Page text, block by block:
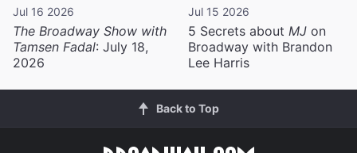
Jul 16 2026
The Broadway Show with
Tamsen Fadal: July 18,
2026
Jul 15 2026
5 Secrets about MJ on
Broadway with Brandon
Lee Harris
Back to Top